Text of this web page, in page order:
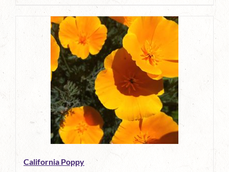
page
product
has
multiple
variants.
The
options
may
be
chosen
California Poppy